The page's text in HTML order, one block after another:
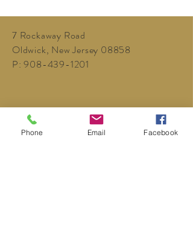
7 Rockaway Road
Oldwick, New Jersey 08858
P:908-439-1201
Phone Email Facebook